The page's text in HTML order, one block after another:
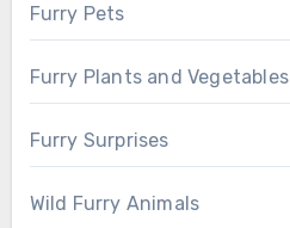
Furry Pets
Furry Plants and Vegetables
Furry Surprises
Wild Furry Animals